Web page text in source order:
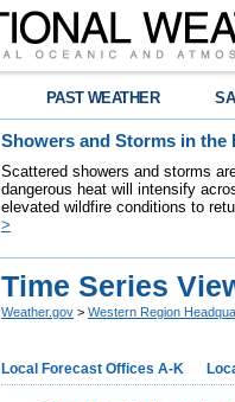
PAST WEATHER
Showers and Storms in the
Scattered showers and storms
dangerous heat will intensify
elevated wildfire conditions to
>
Time Series
Weather.gov > Western Region
Local Forecast Offices A-K